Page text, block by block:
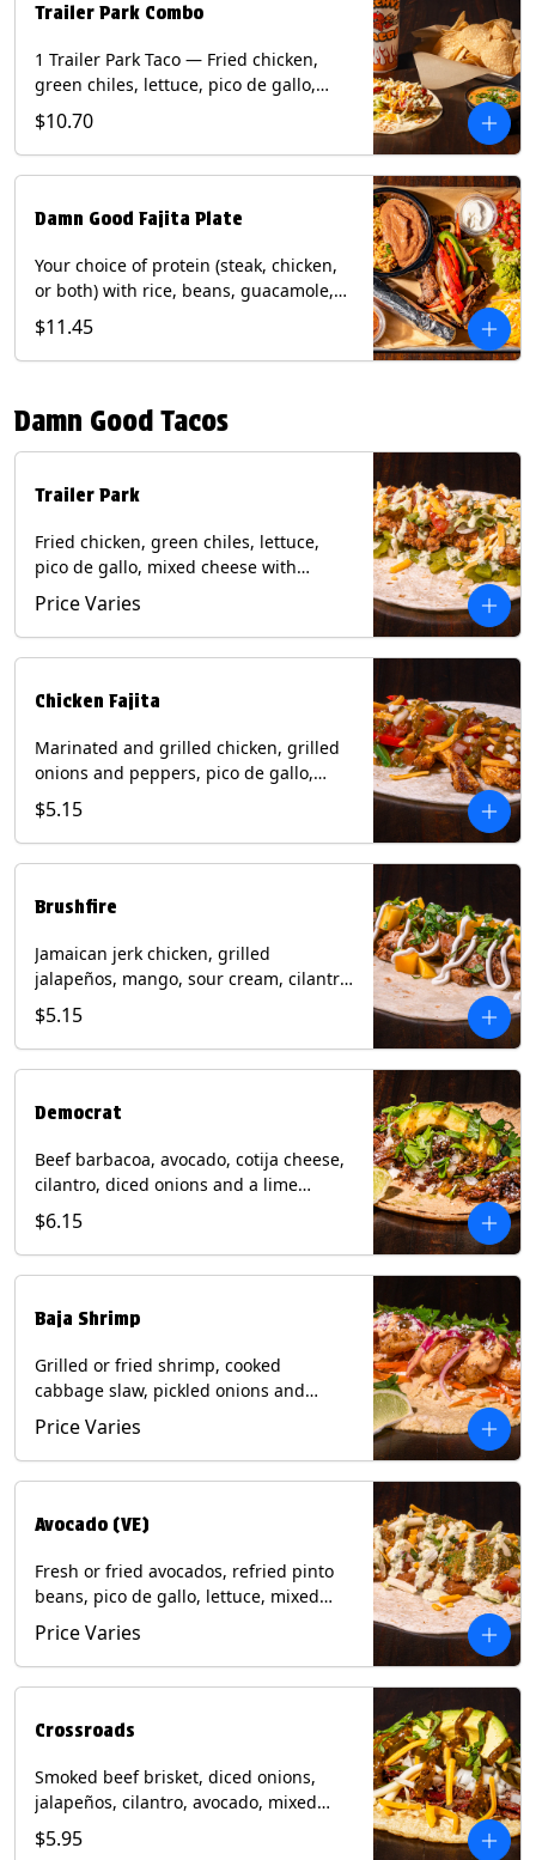
Trailer Park Combo
1 Trailer Park Taco — Fried chicken,
green chiles, lettuce, pico de gallo,
mixed cheese with poblano sauce on a
flour tortilla. 1/2 size Chips and Queso.
1 Regular fountain drink.
$10.70
Damn Good Fajita Plate
Your choice of protein (steak, chicken,
or both) with rice, beans, guacamole,
pico de gallo, fajita veggies, mixed
cheese, shredded lettuce, and sour
cream with a side of roja salsa on corn
Wheat.
$11.45
Damn Good Tacos
Trailer Park
Fried chicken, green chiles, lettuce,
pico de gallo, mixed cheese with
poblano sauce on a flour tortilla. Get it
Trashy -take off the lettuce and add
queso. Contains: Milk, Soy, Wheat,
Price Varies
Chicken Fajita
Marinated and grilled chicken, grilled
onions and peppers, pico de gallo,
mixed cheese with tomatillo salsa on a
flour tortilla. Contains: Milk, Soy, Wheat.
$5.15
Brushfire
Jamaican jerk chicken, grilled
jalapeños, mango, sour cream, cilantro
on a flour tortilla with a side of Diablo
sauce. Contains: Milk, Soy, Wheat.
$5.15
Democrat
Beef barbacoa, avocado, cotija cheese,
cilantro, diced onions and a lime
wedge with tomatillo salsa on a corn
tortilla. Contains: Milk.
$6.15
Baja Shrimp
Grilled or fried shrimp, cooked
cabbage slaw, pickled onions and
jalapeños, cotija cheese, cilantro and a
lime wedge with chipotle sauce on a
corn tortilla. Contains: Milk, Soy, Wheat,
Price Varies
Avocado (VE)
Fresh or fried avocados, refried pinto
beans, pico de gallo, lettuce, mixed
cheese with poblano sauce on a corn
tortilla. (Vegetarian) Contains: Milk, Soy,
Wheat, Eggs.
Price Varies
Crossroads
Smoked beef brisket, diced onions,
jalapeños, cilantro, avocado, mixed
cheese with tomatillo salsa on a corn
tortilla. Contains: Milk, Soy.
$5.95